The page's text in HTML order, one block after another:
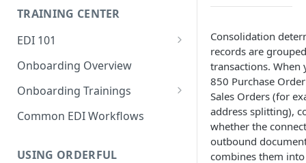
2. Set up a Trading Partnership
3. Test and Go Live as a
Follower
a Leader
2. Set up a Trading Partnership
as a Leader
3. Test and Go Live as a Leader
TRAINING CENTER
EDI 101
Introduction to EDI
EDI Processing
X12 envelopes
Onboarding Overview
Onboarding Trainings
Organization Setup
Common EDI Workflows
USING ORDERFUL
Consolidation
records are
transactions. When
850 Purchase
Sales Orders (for
address splitting),
whether the
outbound
combines them